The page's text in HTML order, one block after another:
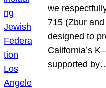
we
715 (Zbur
designed to
California’s
supported